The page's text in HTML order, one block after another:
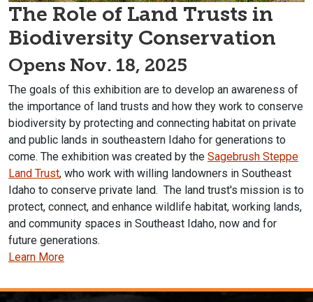
The Role of Land Trusts in
Biodiversity Conservation
Opens Nov. 18, 2025
The goals of this exhibition are to develop an awareness of
the importance of land trusts and how they work to conserve
biodiversity by protecting and connecting habitat on private
and public lands in southeastern Idaho for generations to
come. The exhibition was created by the Sagebrush Steppe
Land Trust, who work with willing landowners in Southeast
Idaho to conserve private land. The land trust's mission is to
protect, connect, and enhance wildlife habitat, working lands,
and community spaces in Southeast Idaho, now and for
future generations.
Learn More